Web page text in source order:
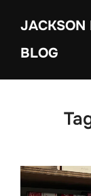
content
JACKSON
BLOG